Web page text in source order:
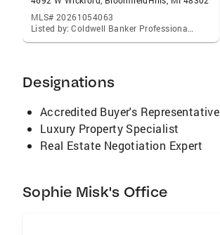
MLS# 20261054063
Listed by: Coldwell Banker Professionals-Birm
Designations
Accredited Buyer's Representative
Luxury Property Specialist
Real Estate Negotiation Expert
Sophie Misk's Office